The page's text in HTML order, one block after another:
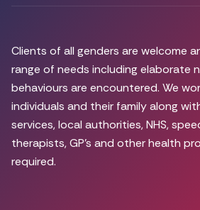
Clients of all genders are welcome
range of needs including elaborate
behaviours are encountered. We
individuals and their family along
services, local authorities, NHS,
therapists, GP’s and other health
required.